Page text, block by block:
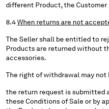
different Product, the Customer
8.4When returns are not
The Seller shall be entitled to
Products are returned without
accessories.
The right of withdrawal may not
the return request is submitted
these Conditions of Sale or by